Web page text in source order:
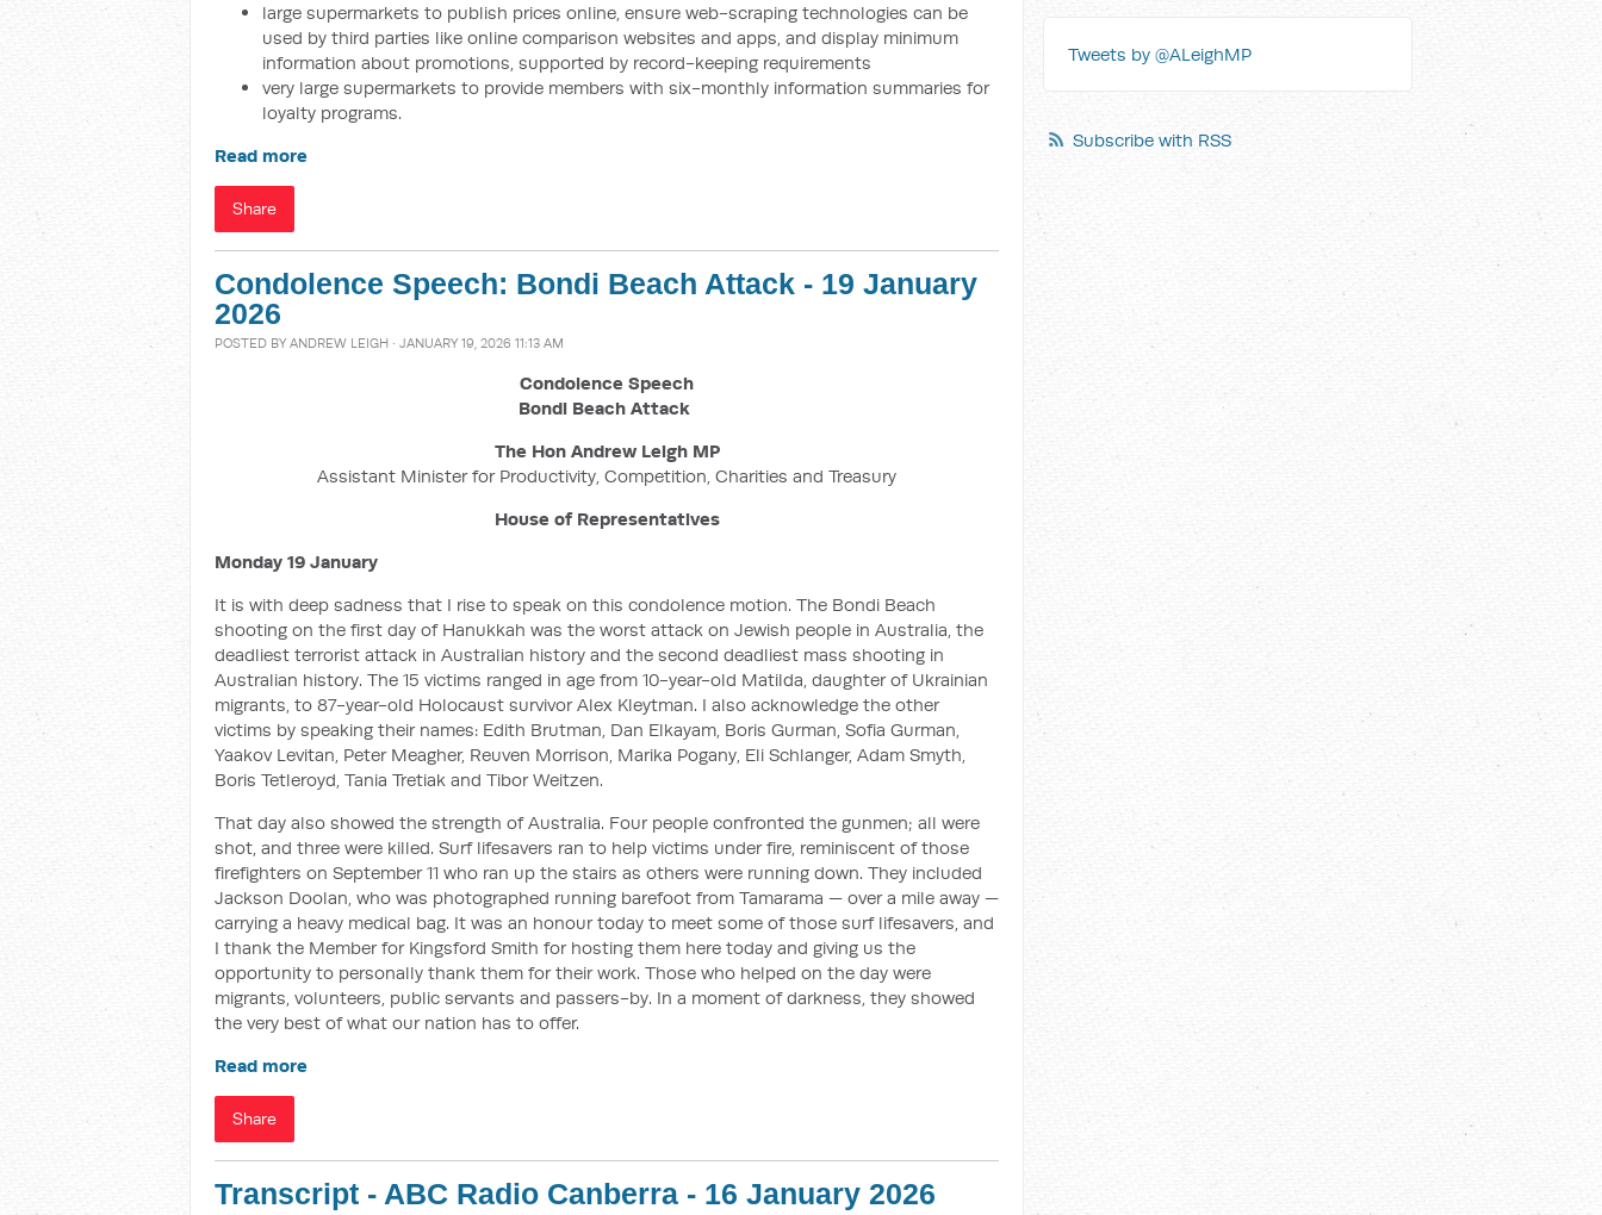
large supermarkets to publish prices online, ensure web-scraping technologies can be
used by third parties like online comparison websites and apps, and display minimum
information about promotions, supported by record-keeping requirements
very large supermarkets to provide members with six-monthly information summaries for
loyalty programs.
Read more
Share
Condolence Speech: Bondi Beach Attack - 19 January
2026
POSTED BY ANDREW LEIGH · JANUARY 19, 2026 11:13 AM
Condolence Speech
Bondi Beach Attack
The Hon Andrew Leigh MP
Assistant Minister for Productivity, Competition, Charities and Treasury
House of Representatives
Monday 19 January
It is with deep sadness that I rise to speak on this condolence motion. The Bondi Beach
shooting on the first day of Hanukkah was the worst attack on Jewish people in Australia, the
deadliest terrorist attack in Australian history and the second deadliest mass shooting in
Australian history. The 15 victims ranged in age from 10-year-old Matilda, daughter of Ukrainian
migrants, to 87-year-old Holocaust survivor Alex Kleytman. I also acknowledge the other
victims by speaking their names: Edith Brutman, Dan Elkayam, Boris Gurman, Sofia Gurman,
Yaakov Levitan, Peter Meagher, Reuven Morrison, Marika Pogany, Eli Schlanger, Adam Smyth,
Boris Tetleroyd, Tania Tretiak and Tibor Weitzen.
That day also showed the strength of Australia. Four people confronted the gunmen; all were
shot, and three were killed. Surf lifesavers ran to help victims under fire, reminiscent of those
firefighters on September 11 who ran up the stairs as others were running down. They included
Jackson Doolan, who was photographed running barefoot from Tamarama — over a mile away —
carrying a heavy medical bag. It was an honour today to meet some of those surf lifesavers, and
I thank the Member for Kingsford Smith for hosting them here today and giving us the
opportunity to personally thank them for their work. Those who helped on the day were
migrants, volunteers, public servants and passers-by. In a moment of darkness, they showed
the very best of what our nation has to offer.
Read more
Share
Transcript - ABC Radio Canberra - 16 January 2026
Tweets by @ALeighMP
Subscribe with RSS